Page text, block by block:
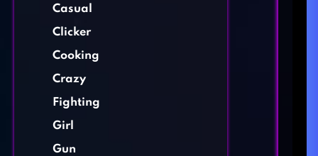
Casual
Clicker
Cooking
Crazy
Fighting
Girl
Gun